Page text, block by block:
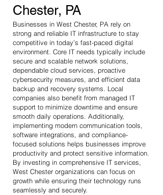
Chester, PA
Businesses in West Chester, PA rely on
strong and reliable IT infrastructure to stay
competitive in today’s fast-paced digital
environment. Core IT needs typically include
secure and scalable network solutions,
dependable cloud services, proactive
cybersecurity measures, and efficient data
backup and recovery systems. Local
companies also benefit from managed IT
support to minimize downtime and ensure
smooth daily operations. Additionally,
implementing modern communication tools,
software integrations, and compliance-
focused solutions helps businesses improve
productivity and protect sensitive information.
By investing in comprehensive IT services,
West Chester organizations can focus on
growth while ensuring their technology runs
seamlessly and securely.